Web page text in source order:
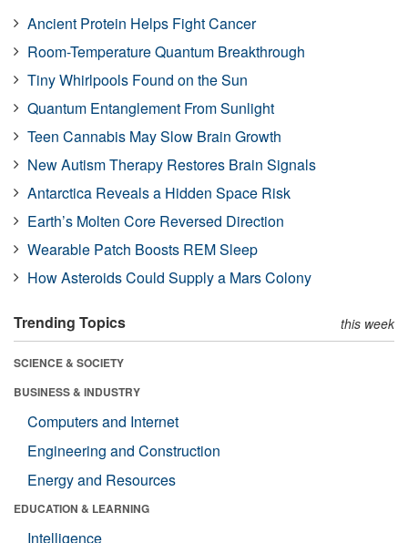
Ancient Protein Helps Fight Cancer
Room-Temperature Quantum Breakthrough
Tiny Whirlpools Found on the Sun
Quantum Entanglement From Sunlight
Teen Cannabis May Slow Brain Growth
New Autism Therapy Restores Brain Signals
Antarctica Reveals a Hidden Space Risk
Earth’s Molten Core Reversed Direction
Wearable Patch Boosts REM Sleep
How Asteroids Could Supply a Mars Colony
Trending Topics this week
SCIENCE & SOCIETY
BUSINESS & INDUSTRY
Computers and Internet
Engineering and Construction
Energy and Resources
EDUCATION & LEARNING
Intelligence